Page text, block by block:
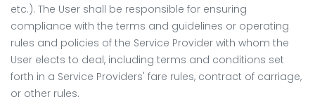
etc.). The User shall be responsible for ensuring
compliance with the terms and guidelines or operating
rules and policies of the Service Provider with whom the
User elects to deal, including terms and conditions set
forth in a Service Providers' fare rules, contract of carriage,
or other rules.